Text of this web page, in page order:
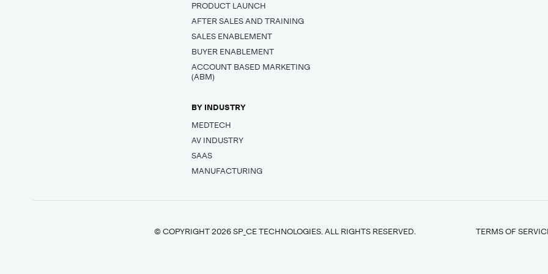
PRODUCT LAUNCH
AFTER SALES AND TRAINING
SALES ENABLEMENT
BUYER ENABLEMENT
ACCOUNT BASED MARKETING
(ABM)
BY INDUSTRY
MEDTECH
AV INDUSTRY
SAAS
MANUFACTURING
© COPYRIGHT 2026 SP_CE TECHNOLOGIES. ALL RIGHTS RESERVED. TERMS OF